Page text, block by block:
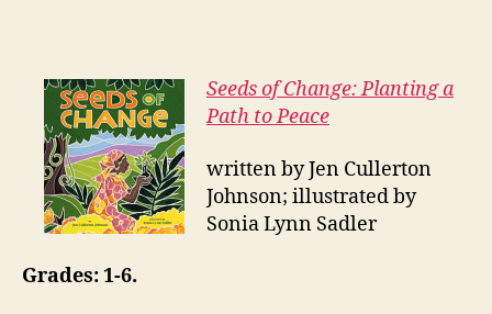
Seeds of Change: Planting a
Path to Peace
written by Jen Cullerton
Johnson; illustrated by
Sonia Lynn Sadler
Grades: 1-6.